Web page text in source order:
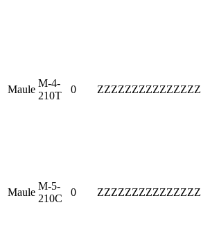
Maule
M-4-
210T
0 ZZZZZZZZZZZZZZZ
Maule
M-5-
210C
0 ZZZZZZZZZZZZZZZ